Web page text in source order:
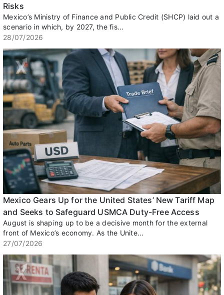
Risks
Mexico’s Ministry of Finance and Public Credit (SHCP) laid out a
scenario in which, by 2027, the fis...
28/07/2026
Mexico Gears Up for the United States’ New Tariff Map
and Seeks to Safeguard USMCA Duty-Free Access
August is shaping up to be a decisive month for the external
front of Mexico’s economy. As the Unite...
27/07/2026